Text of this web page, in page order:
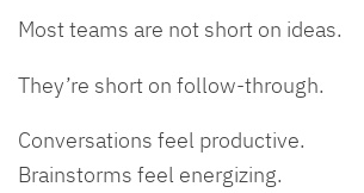
Most teams are not short on ideas.
They’re short on follow-through.
Conversations feel productive.
Brainstorms feel energizing.